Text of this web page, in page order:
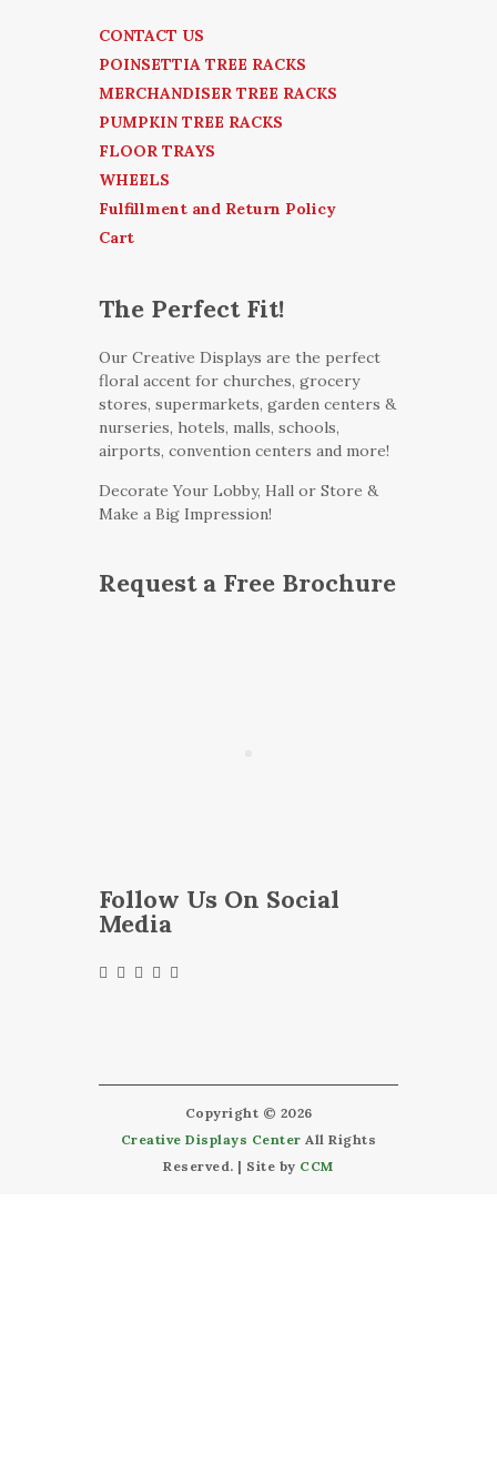
CONTACT US
POINSETTIA TREE RACKS
MERCHANDISER TREE RACKS
PUMPKIN TREE RACKS
FLOOR TRAYS
WHEELS
Fulfillment and Return Policy
Cart
The Perfect Fit!
Our Creative Displays are the perfect
floral accent for churches, grocery
stores, supermarkets, garden centers &
nurseries, hotels, malls, schools,
airports, convention centers and more!
Decorate Your Lobby, Hall or Store &
Make a Big Impression!
Request a Free Brochure
Follow Us On Social
Media
Copyright © 2026
Creative Displays Center All Rights
Reserved. | Site by CCM